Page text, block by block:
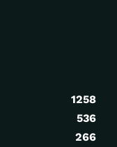
1258
536
266